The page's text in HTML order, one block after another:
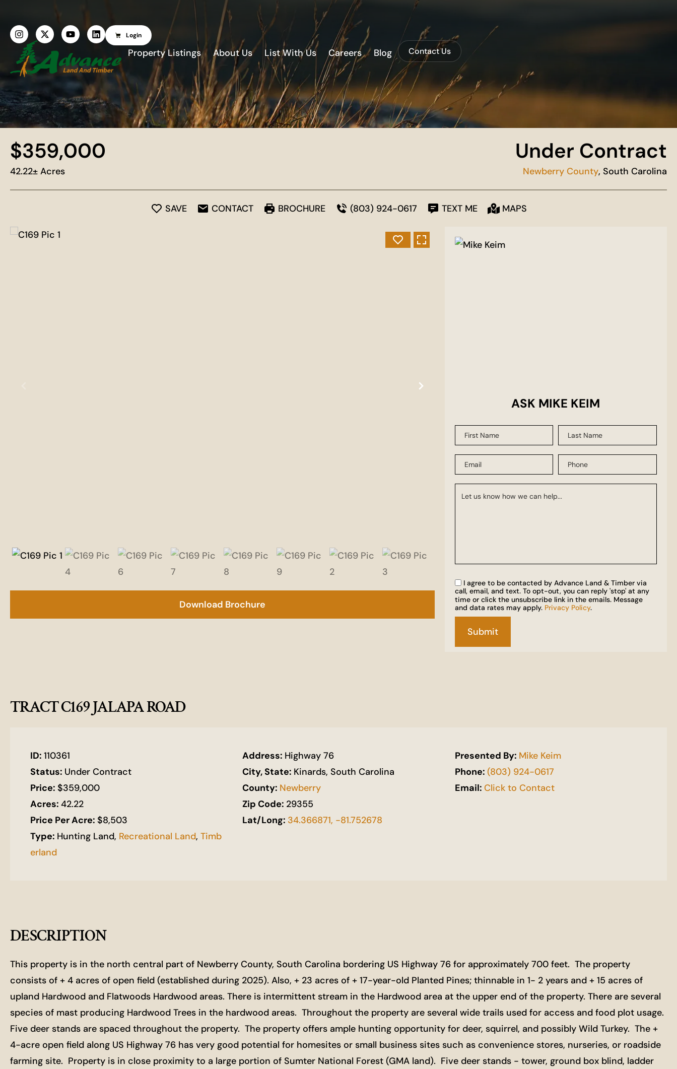
Login
Property Listings About Us List With Us Careers Blog Contact Us
$359,000
42.22± Acres
Under Contract
Newberry County, South Carolina
SAVE CONTACT BROCHURE (803) 924-0617 TEXT ME MAPS
Download Brochure
ASK MIKE KEIM
I agree to be contacted by Advance Land & Timber via
call, email, and text. To opt-out, you can reply 'stop' at any
time or click the unsubscribe link in the emails. Message
and data rates may apply. Privacy Policy.
TRACT C169 JALAPA ROAD
ID: 110361
Status: Under Contract
Price: $359,000
Acres: 42.22
Price Per Acre: $8,503
Type: Hunting Land, Recreational Land, Timb
erland
Address: Highway 76
City, State: Kinards, South Carolina
County: Newberry
Zip Code: 29355
Lat/Long: 34.366871, -81.752678
Presented By: Mike Keim
Phone: (803) 924-0617
Email: Click to Contact
DESCRIPTION
This property is in the north central part of Newberry County, South Carolina bordering US Highway 76 for approximately 700 feet. The property
consists of + 4 acres of open field (established during 2025). Also, + 23 acres of + 17-year-old Planted Pines; thinnable in 1- 2 years and + 15 acres of
upland Hardwood and Flatwoods Hardwood areas. There is intermittent stream in the Hardwood area at the upper end of the property. There are several
species of mast producing Hardwood Trees in the hardwood areas. Throughout the property are several wide trails used for access and food plot usage.
Five deer stands are spaced throughout the property. The property offers ample hunting opportunity for deer, squirrel, and possibly Wild Turkey. The +
4-acre open field along US Highway 76 has very good potential for homesites or small business sites such as convenience stores, nurseries, or roadside
farming site. Property is in close proximity to a large portion of Sumter National Forest (GMA land). Five deer stands - tower, ground box blind, ladder